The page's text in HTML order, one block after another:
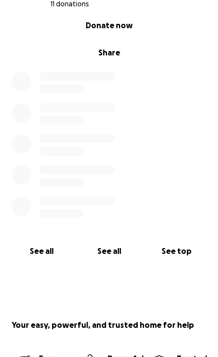
11 donations
Share
Donate now
See all See all See top
Your easy, powerful, and trusted home for help